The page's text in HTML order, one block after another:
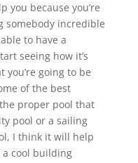
you because you’re
somebody incredible
to have a
seeing how it’s
you’re going to be
of the best
proper pool that
pool or a sailing
I think it will help
a cool building